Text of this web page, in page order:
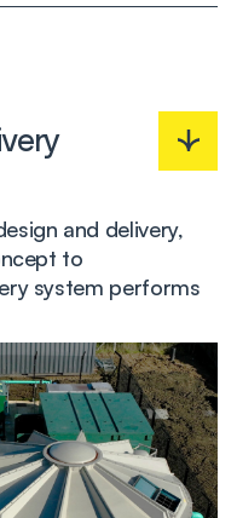
and delivery,
to
system performs